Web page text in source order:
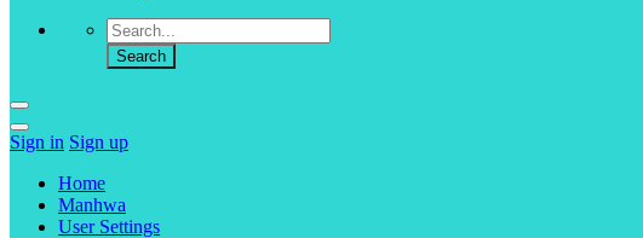
Sign in Sign up
Home
Manhwa
User Settings